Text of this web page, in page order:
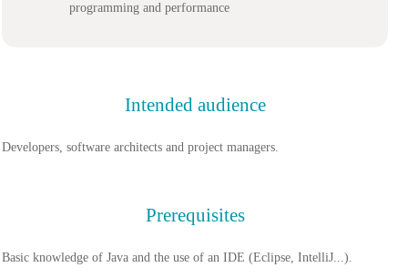
programming and performance
Intended audience
Developers, software architects and project managers.
Prerequisites
Basic knowledge of Java and the use of an IDE (Eclipse, IntelliJ...).